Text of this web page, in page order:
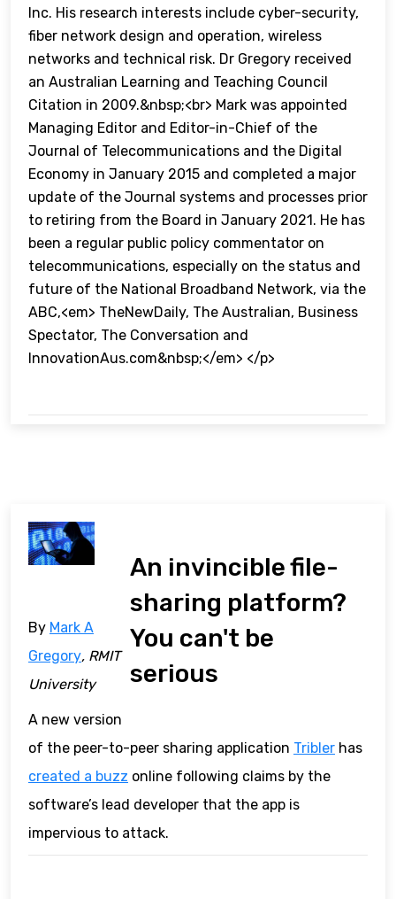
Inc. His research interests include cyber-security,
fiber network design and operation, wireless
networks and technical risk. Dr Gregory received
an Australian Learning and Teaching Council
Citation in 2009.&nbsp;<br> Mark was appointed
Managing Editor and Editor-in-Chief of the
Journal of Telecommunications and the Digital
Economy in January 2015 and completed a major
update of the Journal systems and processes prior
to retiring from the Board in January 2021. He has
been a regular public policy commentator on
telecommunications, especially on the status and
future of the National Broadband Network, via the
ABC,<em> TheNewDaily, The Australian, Business
Spectator, The Conversation and
InnovationAus.com&nbsp;</em> </p>
An invincible file-
sharing platform?
You can't be
serious
By Mark A
Gregory, RMIT
University
A new version
of the peer-to-peer sharing application Tribler has
created a buzz online following claims by the
software’s lead developer that the app is
impervious to attack.